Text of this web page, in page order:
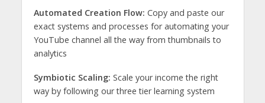
Automated Creation Flow: Copy and paste our
exact systems and processes for automating your
YouTube channel all the way from thumbnails to
analytics
Symbiotic Scaling: Scale your income the right
way by following our three tier learning system